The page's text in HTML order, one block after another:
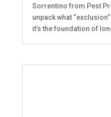
Sorrentino from Pest
unpack what
it’s the foundation of